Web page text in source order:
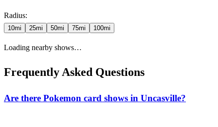
Radius:
10mi 25mi 50mi 75mi 100mi
Loading nearby shows…
Frequently Asked Questions
Are there Pokemon card shows in Uncasville?